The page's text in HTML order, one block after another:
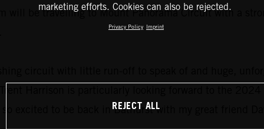
will be travelling to Mount Panorama Circuit with a
circuit with little run-off to speak of and huge,
Harrison is particularly looking forward to the
excited to be back in Bathurst with my great friend
marketing efforts. Cookies can also be rejected.
Privacy Policy Imprint
REJECT ALL